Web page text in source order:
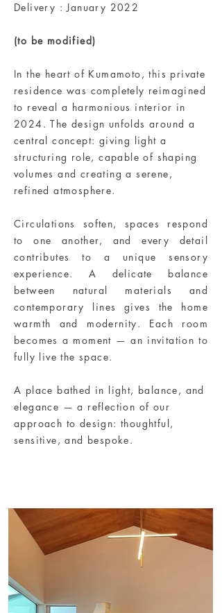
Delivery : January 2022
(to be modified)
In the heart of Kumamoto, this private
residence was completely reimagined
to reveal a harmonious interior in
2024. The design unfolds around a
central concept: giving light a
structuring role, capable of shaping
volumes and creating a serene,
refined atmosphere.
Circulations soften, spaces respond
to one another, and every detail
contributes to a unique sensory
experience. A delicate balance
between natural materials and
contemporary lines gives the home
warmth and modernity. Each room
becomes a moment — an invitation to
fully live the space.
A place bathed in light, balance, and
elegance — a reflection of our
approach to design: thoughtful,
sensitive, and bespoke.